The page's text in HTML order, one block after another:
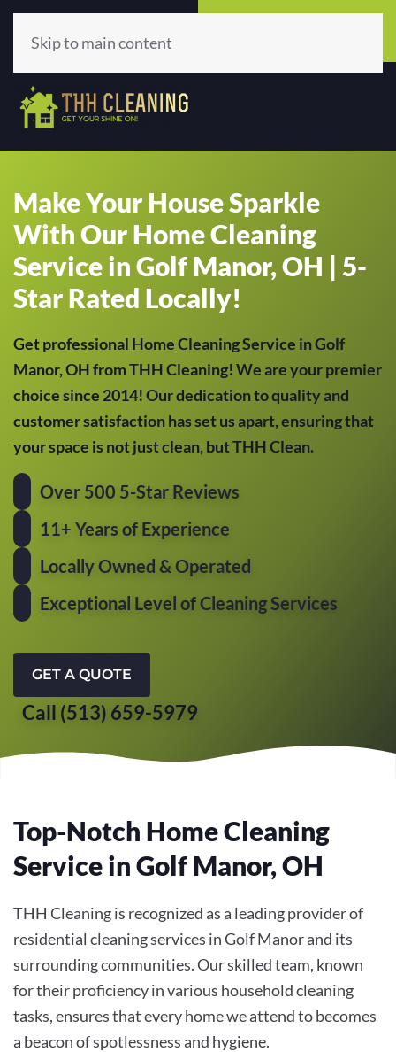
(513) 659-5979
Skip to main content
Make Your House Sparkle
With Our Home Cleaning
Service in Golf Manor, OH | 5-
Star Rated Locally!
Get professional Home Cleaning Service in Golf
Manor, OH from THH Cleaning! We are your premier
choice since 2014! Our dedication to quality and
customer satisfaction has set us apart, ensuring that
your space is not just clean, but THH Clean.
Over 500 5-Star Reviews
11+ Years of Experience
Locally Owned & Operated
Exceptional Level of Cleaning Services
GET A QUOTE
Call (513) 659-5979
Top-Notch Home Cleaning
Service in Golf Manor, OH
THH Cleaning is recognized as a leading provider of
residential cleaning services in Golf Manor and its
surrounding communities. Our skilled team, known
for their proficiency in various household cleaning
tasks, ensures that every home we attend to becomes
a beacon of spotlessness and hygiene.